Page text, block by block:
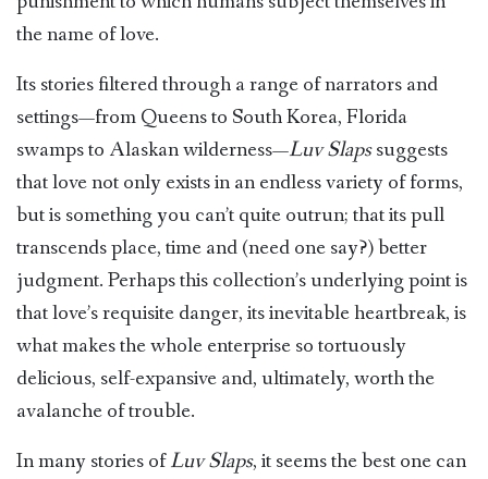
the name of love.
Its stories filtered through a range of narrators and
settings—from Queens to South Korea, Florida
swamps to Alaskan wilderness—Luv Slapssuggests
that love not only exists in an endless variety of forms,
but is something you can’t quite outrun; that its pull
transcends place, time and (need one say?) better
judgment. Perhaps this collection’s underlying point is
that love’s requisite danger, its inevitable heartbreak, is
what makes the whole enterprise so tortuously
delicious, self-expansive and, ultimately, worth the
avalanche of trouble.
In many stories ofLuv Slaps, it seems the best one can